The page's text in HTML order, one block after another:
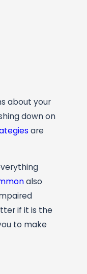
about your
down on
are
also
if it is the
to make